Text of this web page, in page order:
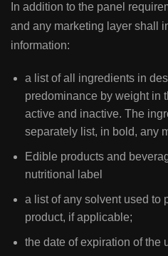
In addition to the panel
and any marketing layer shall
information:
a list of all ingredients in
predominance by weight in
active and inactive. The
separately list, in bold, any
Edible products and
nutritional label
a list of any solvent used to
product, if applicable;
the date of expiration of the